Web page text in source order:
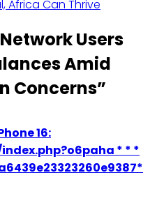
Africa Can Thrive
Users
Amid
Concerns”
16:
* * *